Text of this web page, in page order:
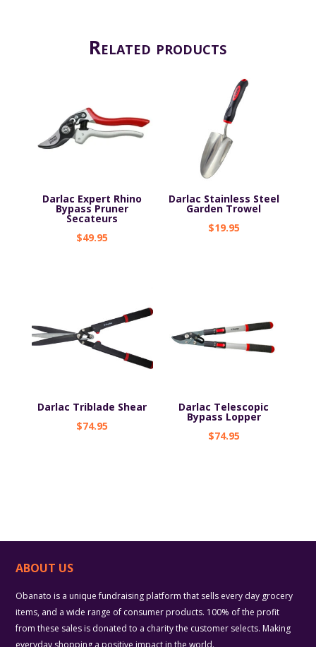
Related products
Darlac Expert Rhino
Bypass Pruner
Secateurs
$49.95
Darlac Stainless Steel
Garden Trowel
$19.95
Darlac Triblade Shear
$74.95
Darlac Telescopic
Bypass Lopper
$74.95
ABOUT US
Obanato is a unique fundraising platform that sells every day grocery
items, and a wide range of consumer products. 100% of the profit
from these sales is donated to a charity the customer selects. Making
everyday shopping a positive impact in the world.